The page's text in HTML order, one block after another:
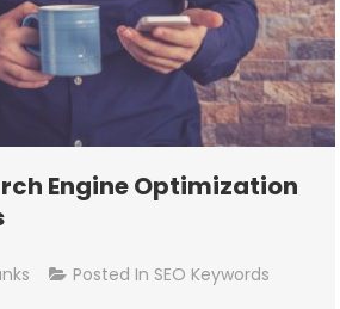
Engine Optimization
Posted In SEO Keywords